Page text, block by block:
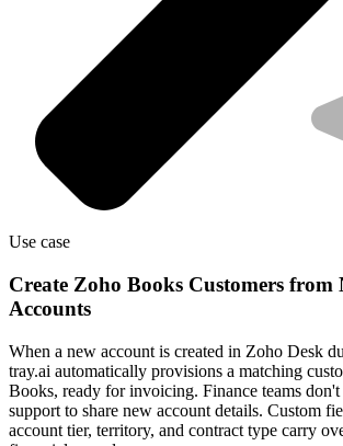
Use case
Create Zoho Books Customers from
Accounts
When a new account is created in Zoho Desk
tray.ai automatically provisions a matching
Books, ready for invoicing. Finance teams
support to share new account details. Custom
account tier, territory, and contract type carry